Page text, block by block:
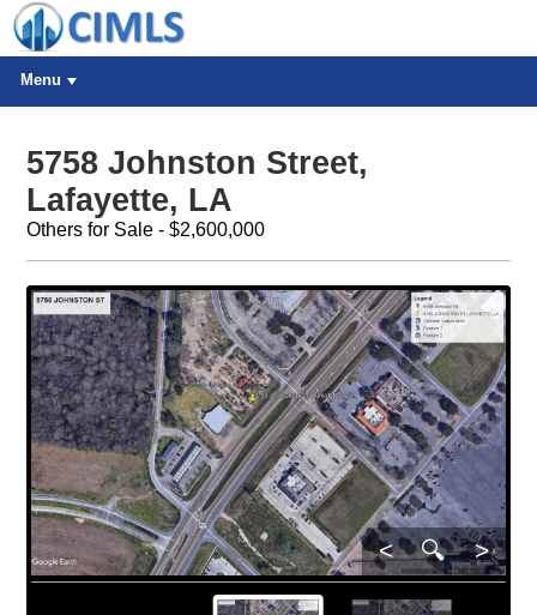
Menu
5758 Johnston Street,
Lafayette, LA
Others for Sale - $2,600,000
< 🔍 >